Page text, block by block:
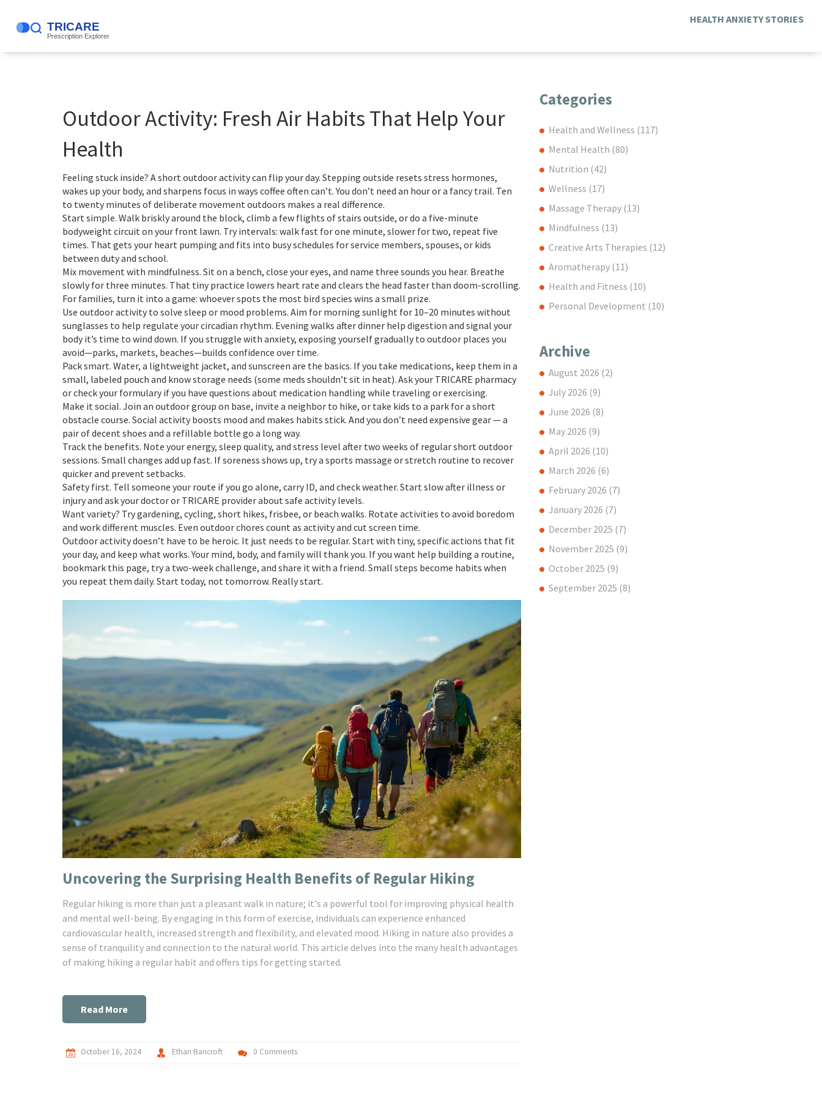
HEALTH ANXIETY STORIES
Outdoor Activity: Fresh Air Habits That Help Your
Health
Feeling stuck inside? A short outdoor activity can flip your day. Stepping outside resets stress hormones,
wakes up your body, and sharpens focus in ways coffee often can’t. You don’t need an hour or a fancy trail. Ten
to twenty minutes of deliberate movement outdoors makes a real difference.
Start simple. Walk briskly around the block, climb a few flights of stairs outside, or do a five-minute
bodyweight circuit on your front lawn. Try intervals: walk fast for one minute, slower for two, repeat five
times. That gets your heart pumping and fits into busy schedules for service members, spouses, or kids
between duty and school.
Mix movement with mindfulness. Sit on a bench, close your eyes, and name three sounds you hear. Breathe
slowly for three minutes. That tiny practice lowers heart rate and clears the head faster than doom-scrolling.
For families, turn it into a game: whoever spots the most bird species wins a small prize.
Use outdoor activity to solve sleep or mood problems. Aim for morning sunlight for 10–20 minutes without
sunglasses to help regulate your circadian rhythm. Evening walks after dinner help digestion and signal your
body it’s time to wind down. If you struggle with anxiety, exposing yourself gradually to outdoor places you
avoid—parks, markets, beaches—builds confidence over time.
Pack smart. Water, a lightweight jacket, and sunscreen are the basics. If you take medications, keep them in a
small, labeled pouch and know storage needs (some meds shouldn’t sit in heat). Ask your TRICARE pharmacy
or check your formulary if you have questions about medication handling while traveling or exercising.
Make it social. Join an outdoor group on base, invite a neighbor to hike, or take kids to a park for a short
obstacle course. Social activity boosts mood and makes habits stick. And you don’t need expensive gear — a
pair of decent shoes and a refillable bottle go a long way.
Track the benefits. Note your energy, sleep quality, and stress level after two weeks of regular short outdoor
sessions. Small changes add up fast. If soreness shows up, try a sports massage or stretch routine to recover
quicker and prevent setbacks.
Safety first. Tell someone your route if you go alone, carry ID, and check weather. Start slow after illness or
injury and ask your doctor or TRICARE provider about safe activity levels.
Want variety? Try gardening, cycling, short hikes, frisbee, or beach walks. Rotate activities to avoid boredom
and work different muscles. Even outdoor chores count as activity and cut screen time.
Outdoor activity doesn’t have to be heroic. It just needs to be regular. Start with tiny, specific actions that fit
your day, and keep what works. Your mind, body, and family will thank you. If you want help building a routine,
bookmark this page, try a two-week challenge, and share it with a friend. Small steps become habits when
you repeat them daily. Start today, not tomorrow. Really start.
Uncovering the Surprising Health Benefits of Regular Hiking
Regular hiking is more than just a pleasant walk in nature; it's a powerful tool for improving physical health
and mental well-being. By engaging in this form of exercise, individuals can experience enhanced
cardiovascular health, increased strength and flexibility, and elevated mood. Hiking in nature also provides a
sense of tranquility and connection to the natural world. This article delves into the many health advantages
of making hiking a regular habit and offers tips for getting started.
Read More
October 16, 2024 Ethan Bancroft 0 Comments
Categories
Health and Wellness (117)
Mental Health (80)
Nutrition (42)
Wellness (17)
Massage Therapy (13)
Mindfulness (13)
Creative Arts Therapies (12)
Aromatherapy (11)
Health and Fitness (10)
Personal Development (10)
Archive
August 2026 (2)
July 2026 (9)
June 2026 (8)
May 2026 (9)
April 2026 (10)
March 2026 (6)
February 2026 (7)
January 2026 (7)
December 2025 (7)
November 2025 (9)
October 2025 (9)
September 2025 (8)